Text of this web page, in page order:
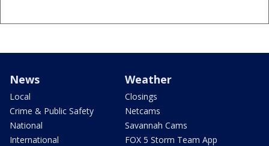
News
Local
Crime & Public Safety
National
International
Weather
Closings
Netcams
Savannah Cams
FOX 5 Storm Team App